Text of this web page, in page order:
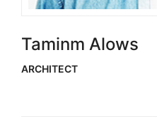
Taminm Alows
ARCHITECT